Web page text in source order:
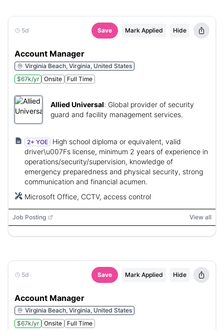
5d Save Mark Applied Hide
Account Manager
Virginia Beach, Virginia, United States
$67k/yr
Onsite Full Time
Allied Universal: Global provider of security
guard and facility management services.
2+ YOE
High school diploma or equivalent, valid
driver\u007Fs license, minimum 2 years of experience in
operations/security/supervision, knowledge of
emergency preparedness and physical security, strong
communication and financial acumen.
Microsoft Office, CCTV, access control
Job Posting View all
5d Save Mark Applied Hide
Account Manager
Virginia Beach, Virginia, United States
$67k/yr
Onsite Full Time